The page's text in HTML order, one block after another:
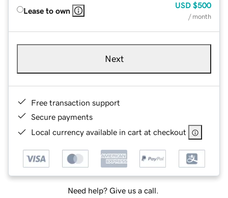
Lease to own
USD $500
/ month
Next
Free transaction support
Secure payments
Local currency available in cart at checkout
Need help? Give us a call.